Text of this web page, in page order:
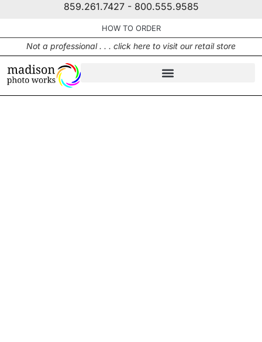
859.261.7427 - 800.555.9585
HOW TO ORDER
Not a professional . . . click here to visit our retail store